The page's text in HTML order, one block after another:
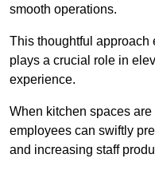
smooth operations.
This thoughtful approach
plays a crucial role in
experience.
When kitchen spaces
employees can swiftly
and increasing staff